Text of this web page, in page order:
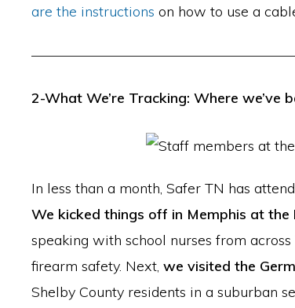
are the instructions on how to use a
2-What We’re Tracking: Where we’ve
In less than a month, Safer TN has
We kicked things off in Memphis at the
speaking with school nurses from
firearm safety. Next, we visited the
Shelby County residents in a suburban